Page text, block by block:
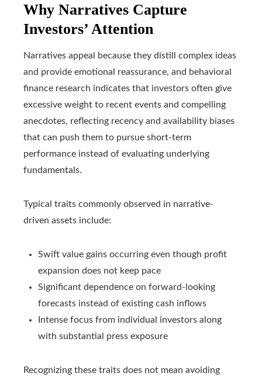
Why Narratives Capture
Investors’ Attention
Narratives appeal because they distill complex ideas
and provide emotional reassurance, and behavioral
finance research indicates that investors often give
excessive weight to recent events and compelling
anecdotes, reflecting recency and availability biases
that can push them to pursue short-term
performance instead of evaluating underlying
fundamentals.
Typical traits commonly observed in narrative-
driven assets include:
Swift value gains occurring even though profit
expansion does not keep pace
Significant dependence on forward‑looking
forecasts instead of existing cash inflows
Intense focus from individual investors along
with substantial press exposure
Recognizing these traits does not mean avoiding